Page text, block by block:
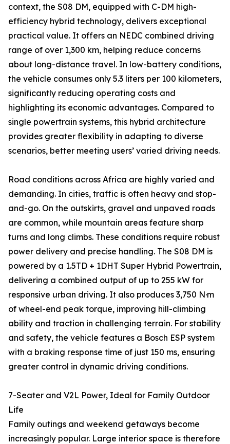
context, the S08 DM, equipped with C-DM high-
efficiency hybrid technology, delivers exceptional
practical value. It offers an NEDC combined driving
range of over 1,300 km, helping reduce concerns
about long-distance travel. In low-battery conditions,
the vehicle consumes only 5.3 liters per 100 kilometers,
significantly reducing operating costs and
highlighting its economic advantages. Compared to
single powertrain systems, this hybrid architecture
provides greater flexibility in adapting to diverse
scenarios, better meeting users’ varied driving needs.
Road conditions across Africa are highly varied and
demanding. In cities, traffic is often heavy and stop-
and-go. On the outskirts, gravel and unpaved roads
are common, while mountain areas feature sharp
turns and long climbs. These conditions require robust
power delivery and precise handling. The S08 DM is
powered by a 1.5TD + 1DHT Super Hybrid Powertrain,
delivering a combined output of up to 255 kW for
responsive urban driving. It also produces 3,750 N·m
of wheel-end peak torque, improving hill-climbing
ability and traction in challenging terrain. For stability
and safety, the vehicle features a Bosch ESP system
with a braking response time of just 150 ms, ensuring
greater control in dynamic driving conditions.
7-Seater and V2L Power, Ideal for Family Outdoor
Life
Family outings and weekend getaways become
increasingly popular. Large interior space is therefore